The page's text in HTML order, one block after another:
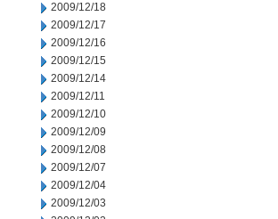
2009/12/18
2009/12/17
2009/12/16
2009/12/15
2009/12/14
2009/12/11
2009/12/10
2009/12/09
2009/12/08
2009/12/07
2009/12/04
2009/12/03